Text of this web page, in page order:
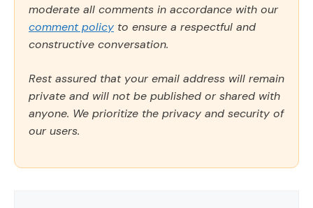
moderate all comments in accordance with our
comment policy to ensure a respectful and
constructive conversation.
Rest assured that your email address will remain
private and will not be published or shared with
anyone. We prioritize the privacy and security of
our users.